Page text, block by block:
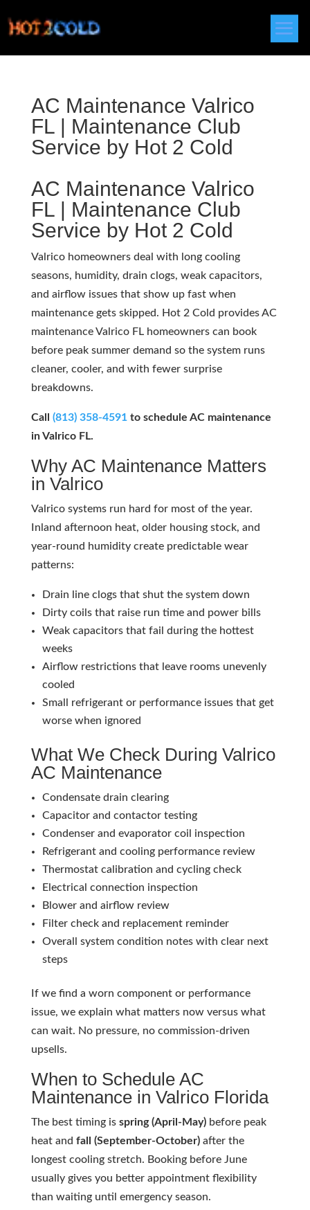
AC Maintenance Valrico
FL | Maintenance Club
Service by Hot 2 Cold
AC Maintenance Valrico
FL | Maintenance Club
Service by Hot 2 Cold
Valrico homeowners deal with long cooling
seasons, humidity, drain clogs, weak capacitors,
and airflow issues that show up fast when
maintenance gets skipped. Hot 2 Cold provides AC
maintenance Valrico FL homeowners can book
before peak summer demand so the system runs
cleaner, cooler, and with fewer surprise
breakdowns.
Call (813) 358-4591to schedule AC maintenance
in Valrico FL.
Why AC Maintenance Matters
in Valrico
Valrico systems run hard for most of the year.
Inland afternoon heat, older housing stock, and
year-round humidity create predictable wear
patterns:
Drain line clogs that shut the system down
Dirty coils that raise run time and power bills
Weak capacitors that fail during the hottest
weeks
Airflow restrictions that leave rooms unevenly
cooled
Small refrigerant or performance issues that get
worse when ignored
What We Check During Valrico
AC Maintenance
Condensate drain clearing
Capacitor and contactor testing
Condenser and evaporator coil inspection
Refrigerant and cooling performance review
Thermostat calibration and cycling check
Electrical connection inspection
Blower and airflow review
Filter check and replacement reminder
Overall system condition notes with clear next
steps
If we find a worn component or performance
issue, we explain what matters now versus what
can wait. No pressure, no commission-driven
upsells.
When to Schedule AC
Maintenance in Valrico Florida
The best timing is spring (April-May)before peak
heat and fall (September-October)after the
longest cooling stretch. Booking before June
usually gives you better appointment flexibility
than waiting until emergency season.